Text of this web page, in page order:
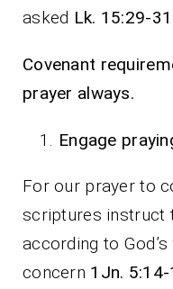
asked Lk. 15:29-31
Covenant
prayer always.
Engage
For our prayer to
scriptures instruct
according to
concern 1Jn. 5:14-